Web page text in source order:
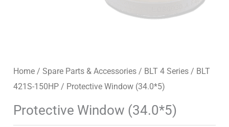
Home /Spare Parts & Accessories / BLT 4 Series / BLT
421S-150HP / Protective Window (34.0*5)
Protective Window (34.0*5)